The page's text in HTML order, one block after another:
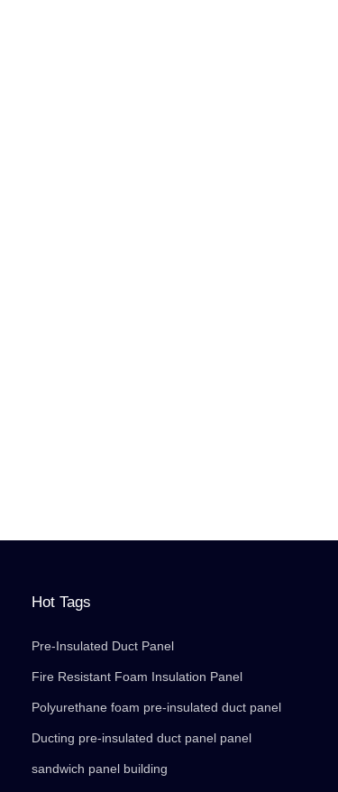
Hot Tags
Pre-Insulated Duct Panel
Fire Resistant Foam Insulation Panel
Polyurethane foam pre-insulated duct panel
Ducting pre-insulated duct panel panel
sandwich panel building